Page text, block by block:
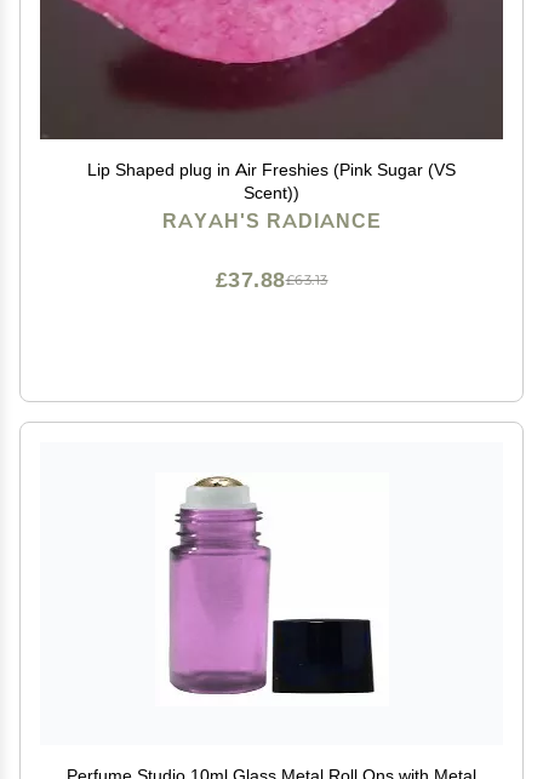
Lip Shaped plug in Air Freshies (Pink Sugar (VS
Scent))
RAYAH'S RADIANCE
£63.13
£37.88